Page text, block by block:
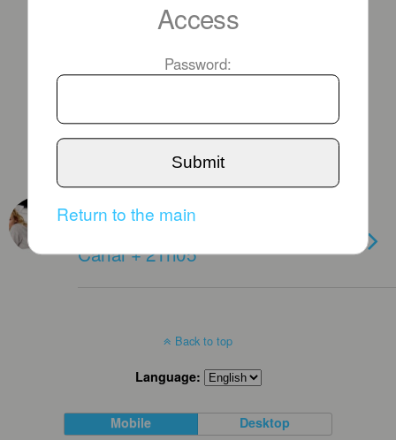
Diane Kruger “In the Fade”
Canal + 21h05
Back to top
Language:
Mobile Desktop
Access
Password:
Submit
Return to the main